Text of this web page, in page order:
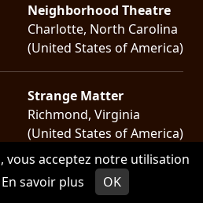
vous acceptez notre utilisation
En savoir plus OK
Neighborhood Theatre
Charlotte, North Carolina
(United States of America)
Strange Matter
Richmond, Virginia
(United States of America)
Black Cat
Washington, District of